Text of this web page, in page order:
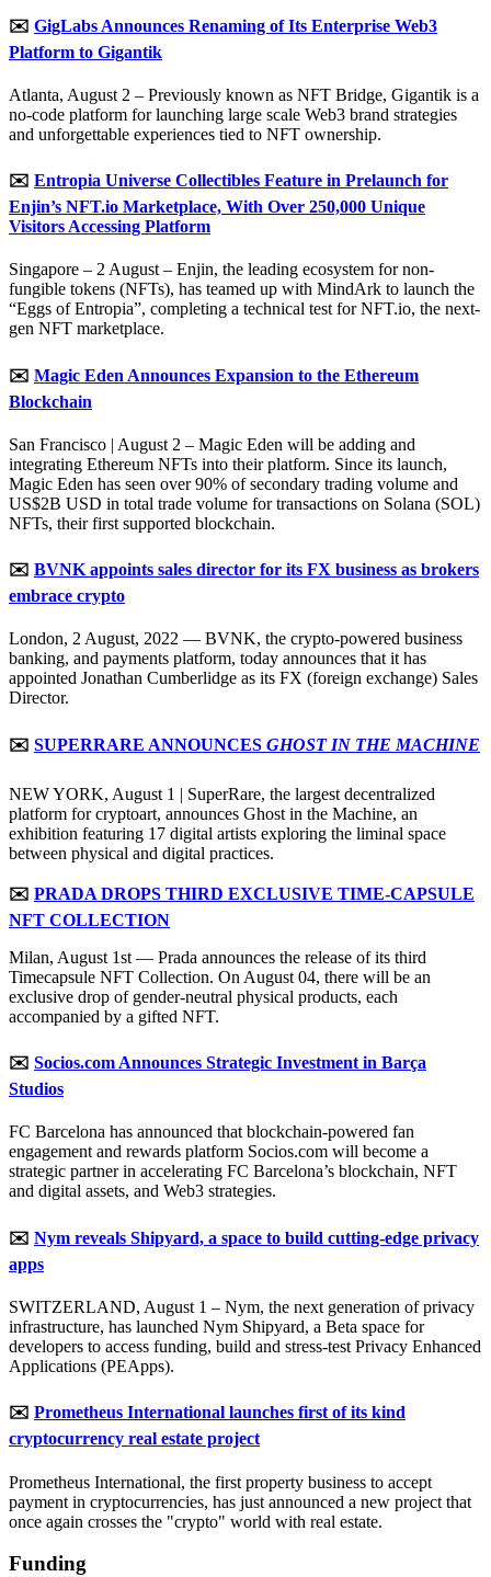
✉️ GigLabs Announces Renaming of Its Enterprise Web3
Platform to Gigantik
Atlanta, August 2 – Previously known as NFT Bridge, Gigantik is a
no-code platform for launching large scale Web3 brand strategies
and unforgettable experiences tied to NFT ownership.
✉️ Entropia Universe Collectibles Feature in Prelaunch for
Enjin’s NFT.io Marketplace, With Over 250,000 Unique
Visitors Accessing Platform
Singapore – 2 August – Enjin, the leading ecosystem for non-
fungible tokens (NFTs), has teamed up with MindArk to launch the
“Eggs of Entropia”, completing a technical test for NFT.io, the next-
gen NFT marketplace.
✉️ Magic Eden Announces Expansion to the Ethereum
Blockchain
San Francisco | August 2 – Magic Eden will be adding and
integrating Ethereum NFTs into their platform. Since its launch,
Magic Eden has seen over 90% of secondary trading volume and
US$2B USD in total trade volume for transactions on Solana (SOL)
NFTs, their first supported blockchain.
✉️ BVNK appoints sales director for its FX business as brokers
embrace crypto
London, 2 August, 2022 — BVNK, the crypto-powered business
banking, and payments platform, today announces that it has
appointed Jonathan Cumberlidge as its FX (foreign exchange) Sales
Director.
✉️ SUPERRARE ANNOUNCES GHOST IN THE MACHINE
NEW YORK, August 1 | SuperRare, the largest decentralized
platform for cryptoart, announces Ghost in the Machine, an
exhibition featuring 17 digital artists exploring the liminal space
between physical and digital practices.
✉️ PRADA DROPS THIRD EXCLUSIVE TIME-CAPSULE
NFT COLLECTION
Milan, August 1st — Prada announces the release of its third
Timecapsule NFT Collection. On August 04, there will be an
exclusive drop of gender-neutral physical products, each
accompanied by a gifted NFT.
✉️ Socios.com Announces Strategic Investment in Barça
Studios
FC Barcelona has announced that blockchain-powered fan
engagement and rewards platform Socios.com will become a
strategic partner in accelerating FC Barcelona’s blockchain, NFT
and digital assets, and Web3 strategies.
✉️ Nym reveals Shipyard, a space to build cutting-edge privacy
apps
SWITZERLAND, August 1 – Nym, the next generation of privacy
infrastructure, has launched Nym Shipyard, a Beta space for
developers to access funding, build and stress-test Privacy Enhanced
Applications (PEApps).
✉️ Prometheus International launches first of its kind
cryptocurrency real estate project
Prometheus International, the first property business to accept
payment in cryptocurrencies, has just announced a new project that
once again crosses the "crypto" world with real estate.
Funding